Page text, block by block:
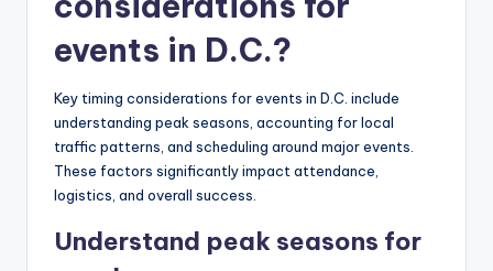
events in D.C.?
Key timing considerations for events in D.C. include
understanding peak seasons, accounting for local
traffic patterns, and scheduling around major events.
These factors significantly impact attendance,
logistics, and overall success.
Understand peak seasons for